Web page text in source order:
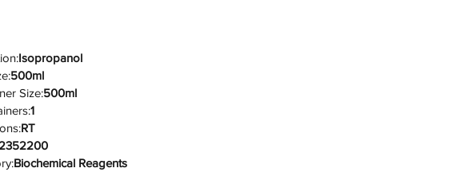
Isopropanol
500ml
Size:500ml
1
RT
Biochemical Reagents